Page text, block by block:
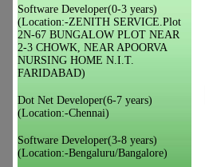
Software Developer(0-3 years)
(Location:-ZENITH SERVICE.Plot
2N-67 BUNGALOW PLOT NEAR
2-3 CHOWK, NEAR APOORVA
NURSING HOME N.I.T.
FARIDABAD)
Dot Net Developer(6-7 years)
(Location:-Chennai)
Software Developer(3-8 years)
(Location:-Bengaluru/Bangalore)